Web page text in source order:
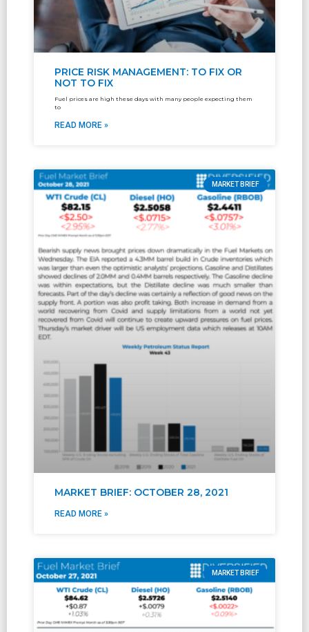
PRICE RISK MANAGEMENT: TO FIX OR
NOT TO FIX
Fuel prices are high these days with many people expecting them
to
READ MORE »
MARKET BRIEF
MARKET BRIEF: OCTOBER 28, 2021
READ MORE »
MARKET BRIEF